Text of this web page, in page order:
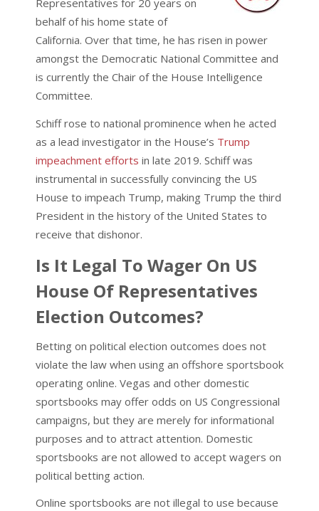
Representatives for 20 years on
behalf of his home state of
California. Over that time, he has risen in power
amongst the Democratic National Committee and
is currently the Chair of the House Intelligence
Committee.
Schiff rose to national prominence when he acted
as a lead investigator in the House’s Trump
impeachment efforts in late 2019. Schiff was
instrumental in successfully convincing the US
House to impeach Trump, making Trump the third
President in the history of the United States to
receive that dishonor.
Is It Legal To Wager On US
House Of Representatives
Election Outcomes?
Betting on political election outcomes does not
violate the law when using an offshore sportsbook
operating online. Vegas and other domestic
sportsbooks may offer odds on US Congressional
campaigns, but they are merely for informational
purposes and to attract attention. Domestic
sportsbooks are not allowed to accept wagers on
political betting action.
Online sportsbooks are not illegal to use because